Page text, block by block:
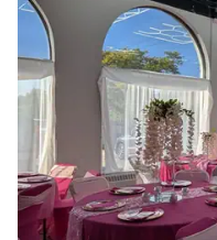
Has a relaxed and
All-inclusive venue
Has a dance floor for
Venue considerations
No built-in
No on-premises
Venue feels large for